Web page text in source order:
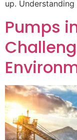
up.
Pumps